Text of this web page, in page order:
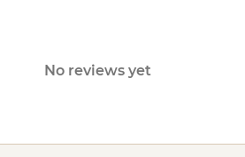
No reviews yet